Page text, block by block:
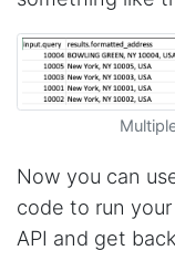
Now you can
code to run
API and get
O****
it is
This